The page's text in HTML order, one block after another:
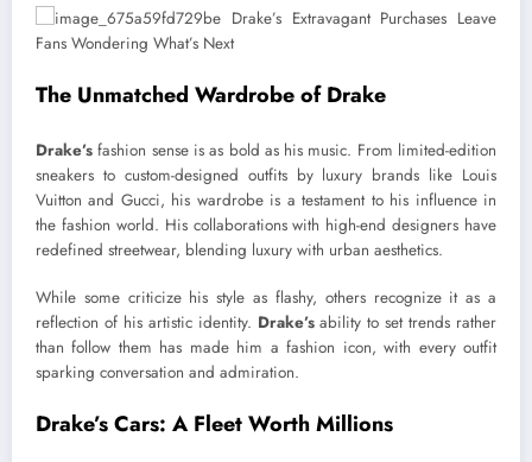
The Unmatched Wardrobe of Drake
Drake’s fashion sense is as bold as his music. From limited-edition
sneakers to custom-designed outfits by luxury brands like Louis
Vuitton and Gucci, his wardrobe is a testament to his influence in
the fashion world. His collaborations with high-end designers have
redefined streetwear, blending luxury with urban aesthetics.
While some criticize his style as flashy, others recognize it as a
reflection of his artistic identity. Drake’sability to set trends rather
than follow them has made him a fashion icon, with every outfit
sparking conversation and admiration.
Drake’s Cars: A Fleet Worth Millions